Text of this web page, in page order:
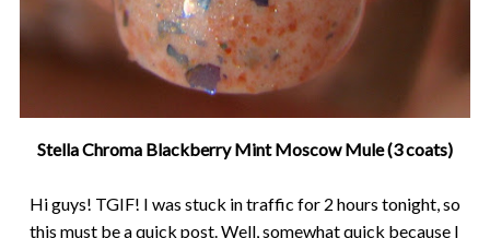
Stella Chroma Blackberry Mint Moscow Mule (3 coats)
Hi guys! TGIF! I was stuck in traffic for 2 hours tonight, so
this must be a quick post. Well, somewhat quick because I